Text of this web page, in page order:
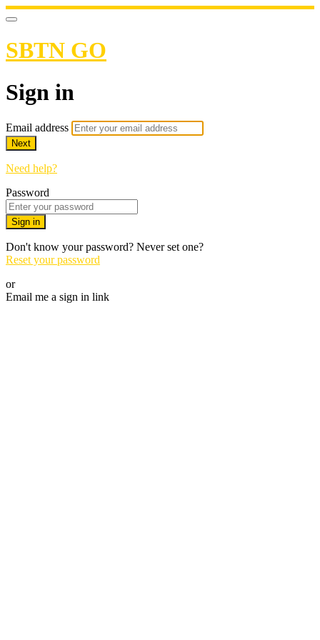
SBTN GO
Sign in
Email address
Next
Need help?
Password
Sign in
Don't know your password? Never set one?
Reset your password
or
Email me a sign in link